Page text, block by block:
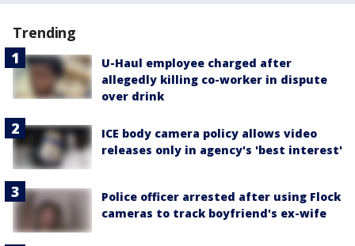
Trending
U-Haul employee charged after
allegedly killing co-worker in dispute
over drink
ICE body camera policy allows video
releases only in agency's 'best interest'
Police officer arrested after using Flock
cameras to track boyfriend's ex-wife